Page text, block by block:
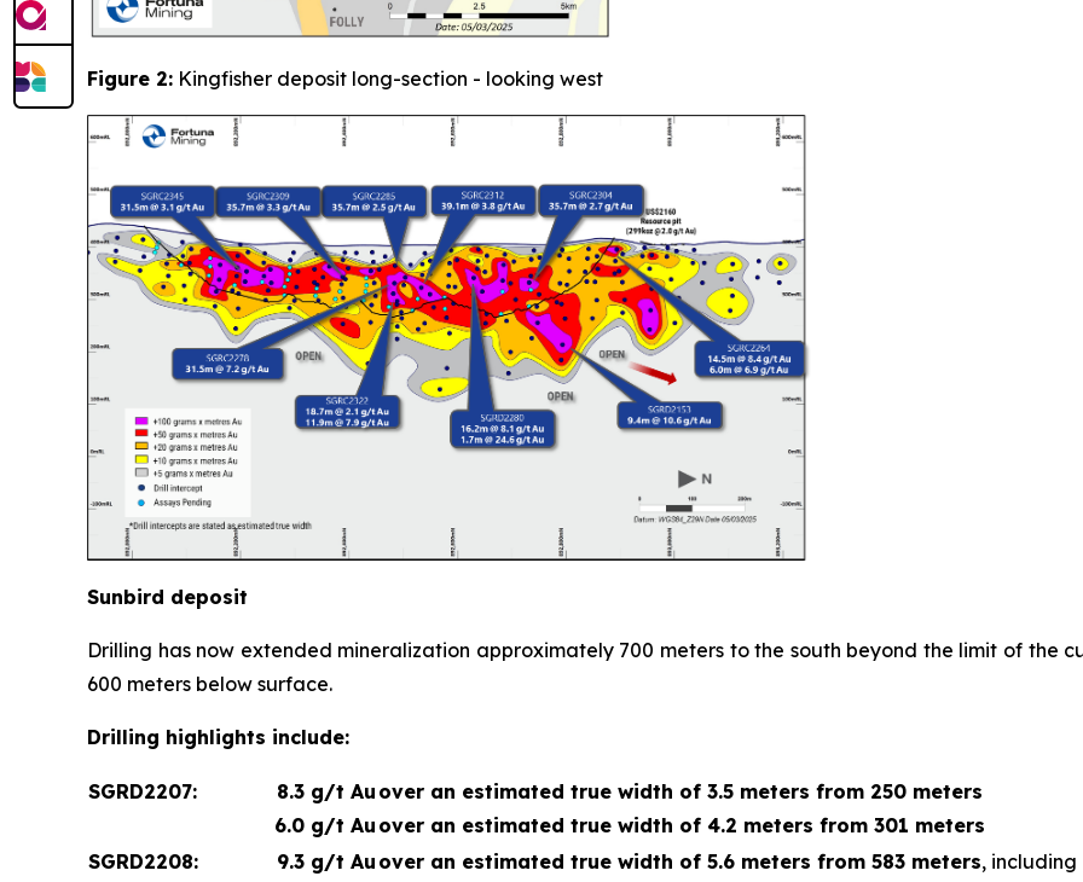
Figure 2: Kingfisher deposit long-section - looking west
Sunbird deposit
Drilling has now extended mineralization approximately 700 meters to the south beyond the limit of the
600 meters below surface.
Drilling highlights include:
SGRD2207:
8.3 g/t Au
6.0 g/t Au
over an estimated true width of 3.5 meters from 250 meters
over an estimated true width of 4.2 meters from 301 meters
SGRD2208:
9.3 g/t Au over an estimated true width of 5.6 meters from 583 meters, including